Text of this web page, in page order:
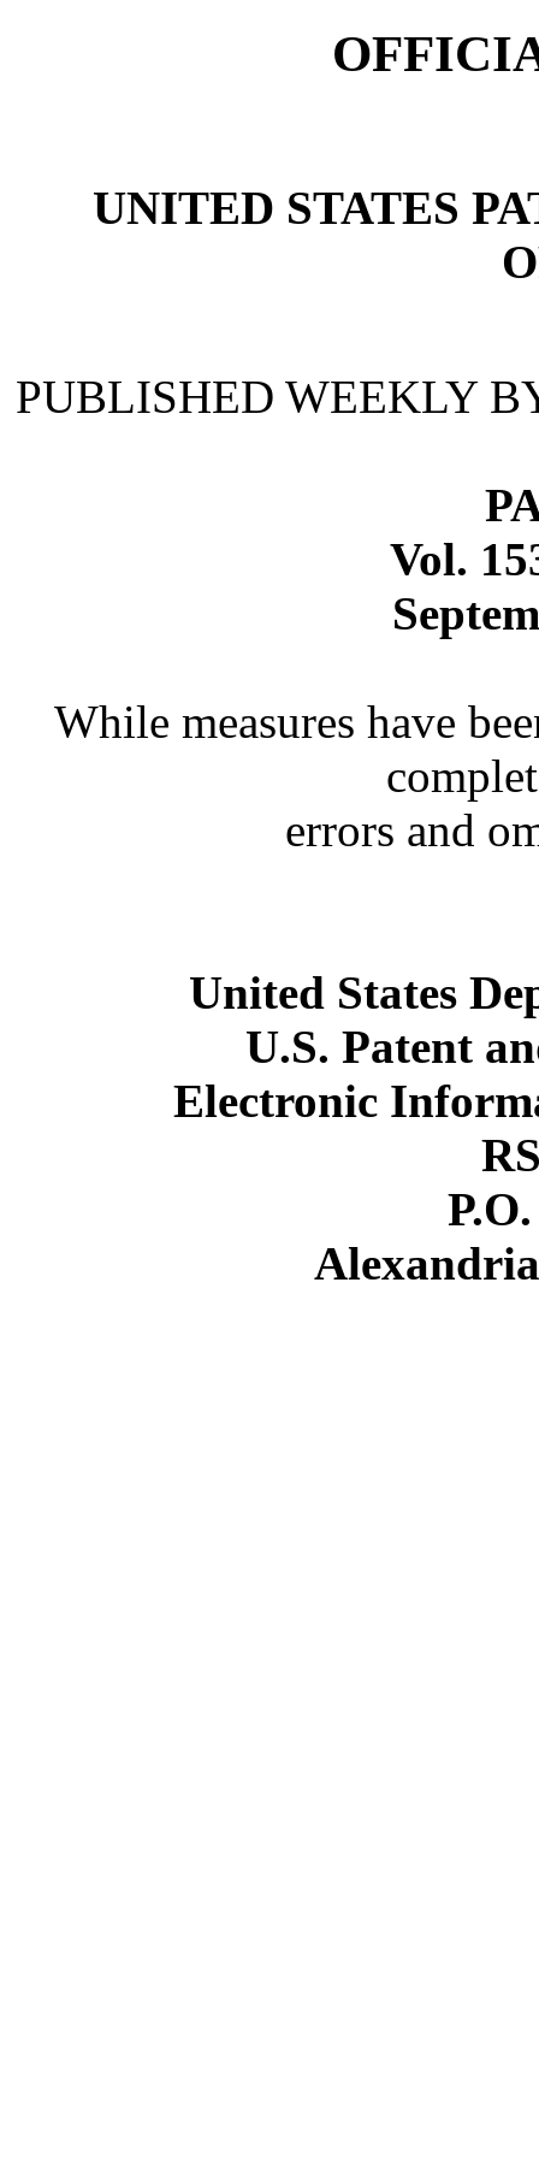
UNITED STATES
PUBLISHED WEEKLY
Vol.
While measures have
errors and
United States
U.S. Patent
Electronic